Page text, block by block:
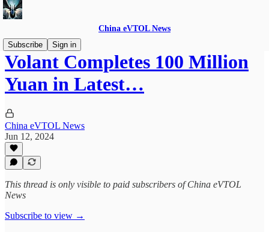
China eVTOL News
Subscribe
Sign in
Volant Completes 100 Million
Yuan in Latest…
China eVTOL News
Jun 12, 2024
This thread is only visible to paid subscribers of China eVTOL
News
Subscribe to view →